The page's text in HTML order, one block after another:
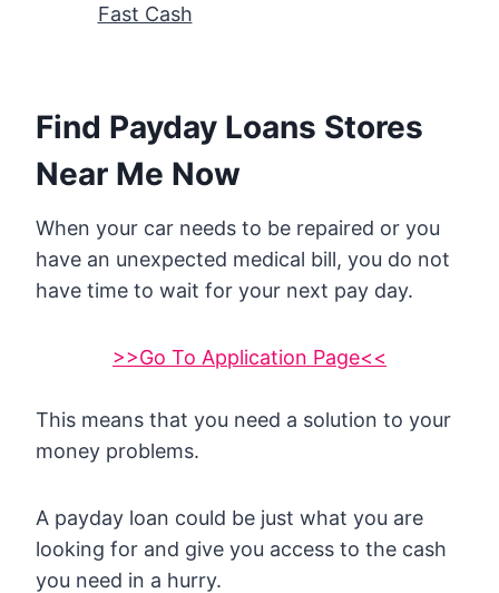
Fast Cash
Find Payday Loans Stores
Near Me Now
When your car needs to be repaired or you
have an unexpected medical bill, you do not
have time to wait for your next pay day.
>>Go To Application Page<<
This means that you need a solution to your
money problems.
A payday loan could be just what you are
looking for and give you access to the cash
you need in a hurry.